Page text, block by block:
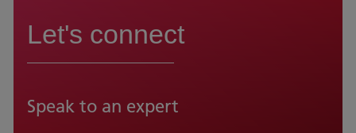
Let's connect
Speak to an expert